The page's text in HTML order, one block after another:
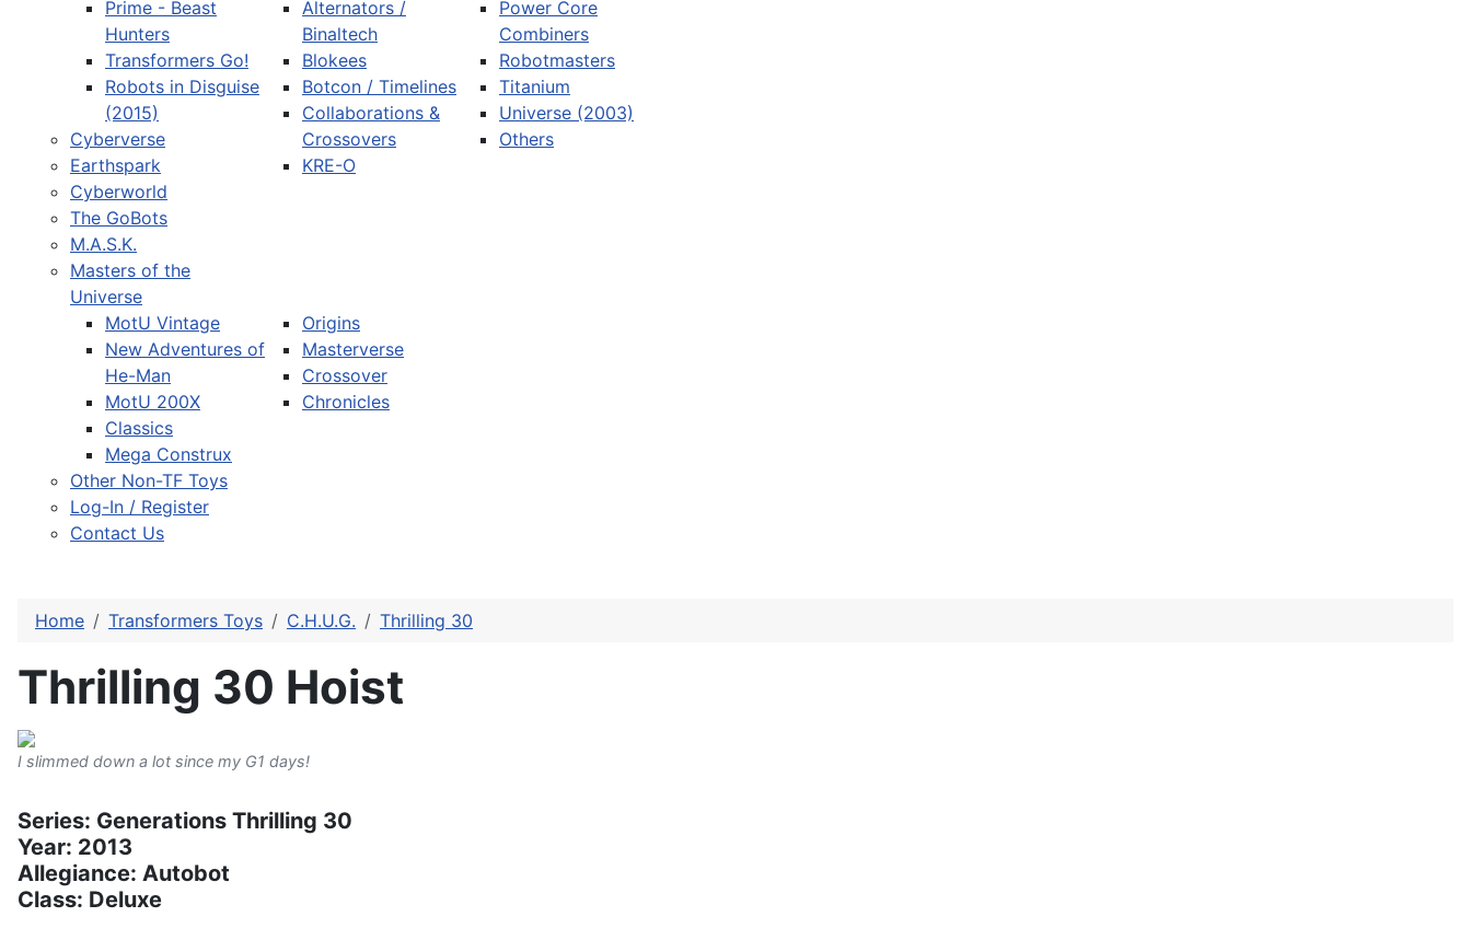
Prime - Beast
Hunters
Transformers Go!
Robots in Disguise
(2015)
Cyberverse
Earthspark
Cyberworld
Alternators /
Binaltech
Blokees
Botcon / Timelines
Collaborations &
Crossovers
KRE-O
Power Core
Combiners
Robotmasters
Titanium
Universe (2003)
Others
The GoBots
M.A.S.K.
Masters of the
Universe
MotU Vintage
New Adventures of
He-Man
MotU 200X
Classics
Mega Construx
Origins
Masterverse
Crossover
Chronicles
Other Non-TF Toys
Log-In / Register
Contact Us
Home Transformers Toys C.H.U.G. Thrilling 30
Thrilling 30 Hoist
I slimmed down a lot since my G1 days!
Series: Generations Thrilling 30
Year: 2013
Allegiance: Autobot
Class: Deluxe